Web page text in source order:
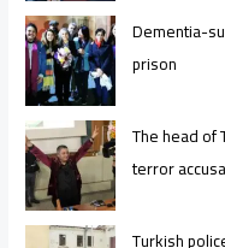
Dementia-
prison
The head of
terror
Turkish